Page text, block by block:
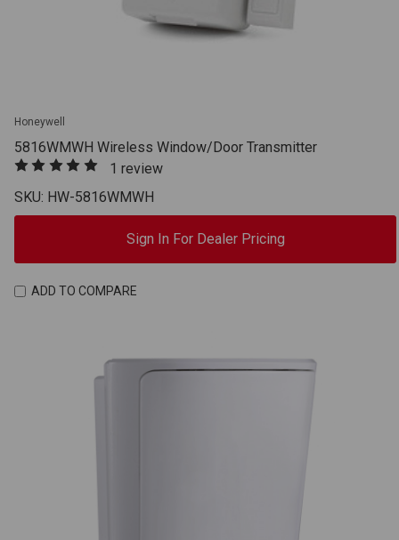
Honeywell
5816WMWH Wireless Window/Door Transmitter
1 review
SKU: HW-5816WMWH
Sign In For Dealer Pricing
ADD TO COMPARE